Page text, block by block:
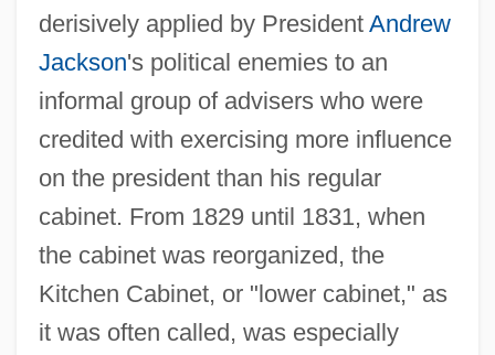
derisively applied by President Andrew
Jackson's political enemies to an
informal group of advisers who were
credited with exercising more influence
on the president than his regular
cabinet. From 1829 until 1831, when
the cabinet was reorganized, the
Kitchen Cabinet, or "lower cabinet," as
it was often called, was especially